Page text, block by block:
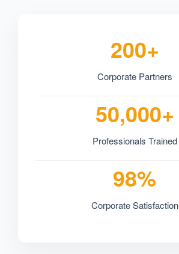
200+
Corporate Partners
50,000+
Professionals Trained
98%
Corporate Satisfaction